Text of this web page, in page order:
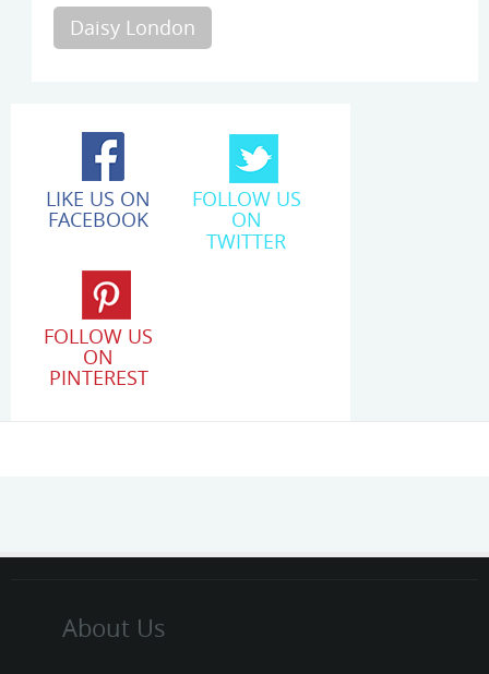
Daisy London
LIKE US ON
FACEBOOK
FOLLOW US
ON
TWITTER
FOLLOW US
ON
PINTEREST
About Us